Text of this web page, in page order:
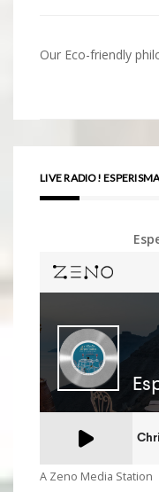
Our Eco-friendly
LIVE RADIO!
A Zeno Media Station